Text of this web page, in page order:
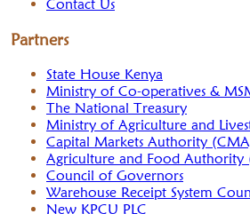
Contact Us
Partners
State House Kenya
Ministry of Co-operatives &
The National Treasury
Ministry of Agriculture and
Capital Markets Authority
Agriculture and Food Authority
Council of Governors
Warehouse Receipt System
New KPCU PLC